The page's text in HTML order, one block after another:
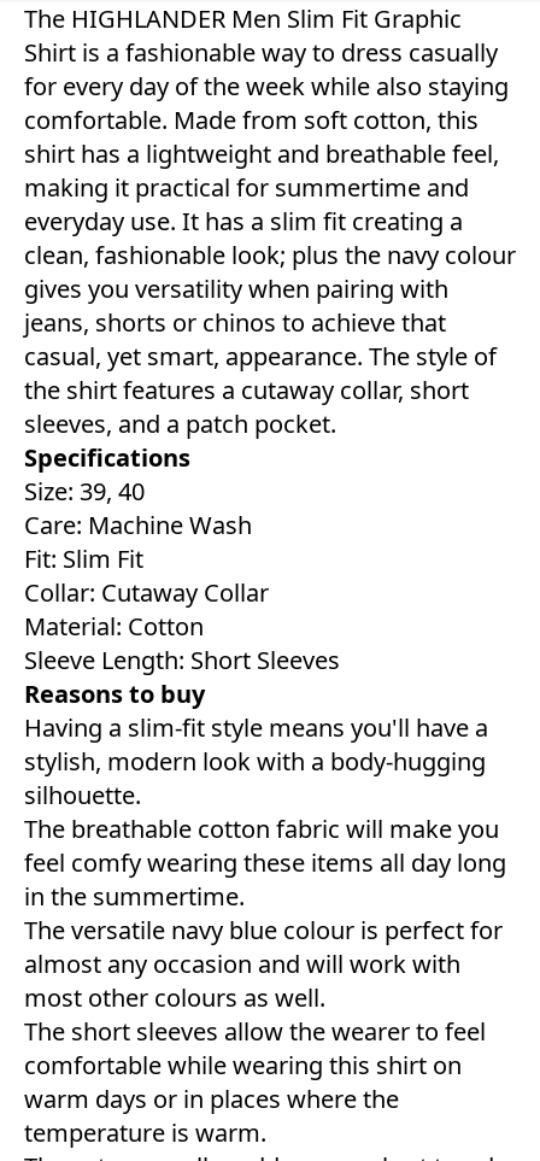
The HIGHLANDER Men Slim Fit Graphic
Shirt is a fashionable way to dress casually
for every day of the week while also staying
comfortable. Made from soft cotton, this
shirt has a lightweight and breathable feel,
making it practical for summertime and
everyday use. It has a slim fit creating a
clean, fashionable look; plus the navy colour
gives you versatility when pairing with
jeans, shorts or chinos to achieve that
casual, yet smart, appearance. The style of
the shirt features a cutaway collar, short
sleeves, and a patch pocket.
Specifications
Size: 39, 40
Care: Machine Wash
Fit: Slim Fit
Collar: Cutaway Collar
Material: Cotton
Sleeve Length: Short Sleeves
Reasons to buy
Having a slim-fit style means you'll have a
stylish, modern look with a body-hugging
silhouette.
The breathable cotton fabric will make you
feel comfy wearing these items all day long
in the summertime.
The versatile navy blue colour is perfect for
almost any occasion and will work with
most other colours as well.
The short sleeves allow the wearer to feel
comfortable while wearing this shirt on
warm days or in places where the
temperature is warm.